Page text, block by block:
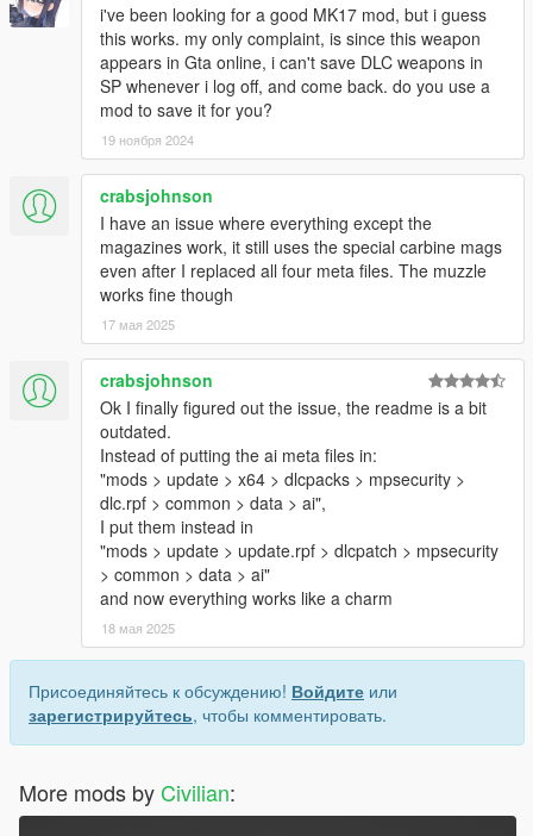
i've been looking for a good MK17 mod, but i guess
this works. my only complaint, is since this weapon
appears in Gta online, i can't save DLC weapons in
SP whenever i log off, and come back. do you use a
mod to save it for you?
19 ноября 2024
crabsjohnson
I have an issue where everything except the
magazines work, it still uses the special carbine mags
even after I replaced all four meta files. The muzzle
works fine though
17 мая 2025
crabsjohnson
Ok I finally figured out the issue, the readme is a bit
outdated.
Instead of putting the ai meta files in:
"mods > update > x64 > dlcpacks > mpsecurity >
dlc.rpf > common > data > ai",
I put them instead in
"mods > update > update.rpf > dlcpatch > mpsecurity
> common > data > ai"
and now everything works like a charm
18 мая 2025
Присоединяйтесь к обсуждению! Войдите или
зарегистрируйтесь, чтобы комментировать.
More mods by Civilian: